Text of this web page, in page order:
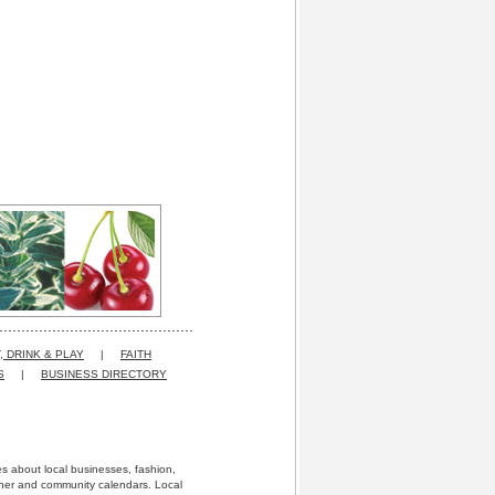
DRINK & PLAY |
FAITH
| BUSINESS DIRECTORY
about local businesses, fashion,
and community calendars. Local